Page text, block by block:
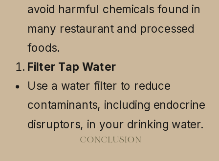
avoid harmful chemicals found in
many restaurant and processed
foods.
Filter Tap Water
Use a water filter to reduce
contaminants, including endocrine
disruptors, in your drinking water.
CONCLUSION